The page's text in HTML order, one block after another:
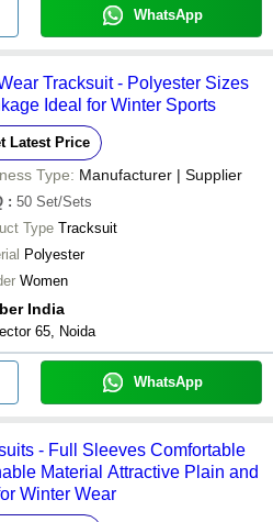
Bamboo Fabric Black Runner Vest
Motorsport Multi Layer Fia 8856-
Racing Suit (Beltenick)
Football Jersey Kit
Men Short Sleeves Printed
Shirt
Ladies Slim Fit Soft And
Stretchable T Shirt Bra And Lower
Attractive Comfortable And Anti
Multicolored Round Neck Sports
Mens Comfortable Regular Fit
Cotton Blue Track Pant For Daily
Mens Sports Lower
WhatsApp
Tracksuit - Polyester Sizes
Ideal for Winter Sports
Latest Price
Type: Manufacturer | Supplier
: 50 Set/Sets
Type Tracksuit
Polyester
Women
India
65, Noida
WhatsApp
- Full Sleeves Comfortable
Material Attractive Plain and
Winter Wear